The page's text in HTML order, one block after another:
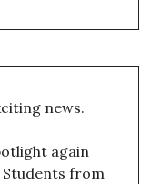
news.
again
from